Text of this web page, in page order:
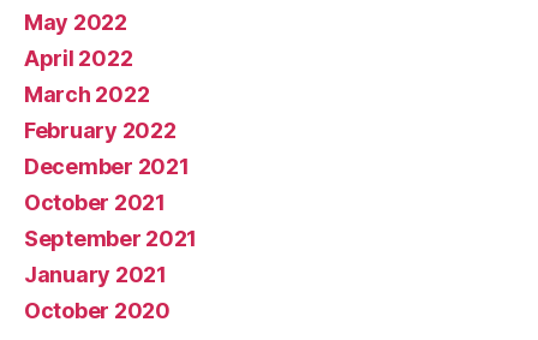
May 2022
April 2022
March 2022
February 2022
December 2021
October 2021
September 2021
January 2021
October 2020